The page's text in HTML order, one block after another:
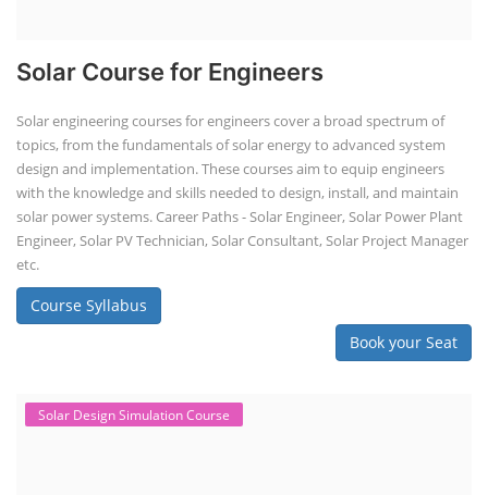
Solar Course for Engineers
Solar engineering courses for engineers cover a broad spectrum of
topics, from the fundamentals of solar energy to advanced system
design and implementation. These courses aim to equip engineers
with the knowledge and skills needed to design, install, and maintain
solar power systems. Career Paths - Solar Engineer, Solar Power Plant
Engineer, Solar PV Technician, Solar Consultant, Solar Project Manager
etc.
Course Syllabus
Book your Seat
Solar Design Simulation Course